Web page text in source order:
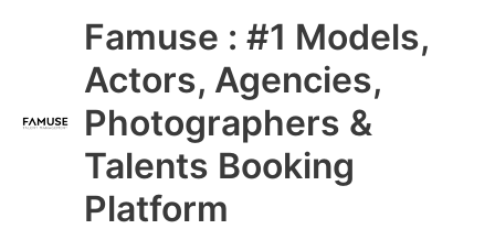
Famuse : #1 Models,
Actors, Agencies,
Photographers &
Talents Booking
Platform
Main
Menu